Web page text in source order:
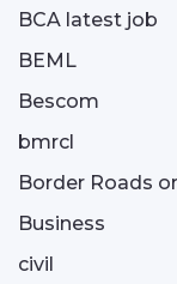
BCA latest job
BEML
Bescom
bmrcl
Border Roads
Business
civil